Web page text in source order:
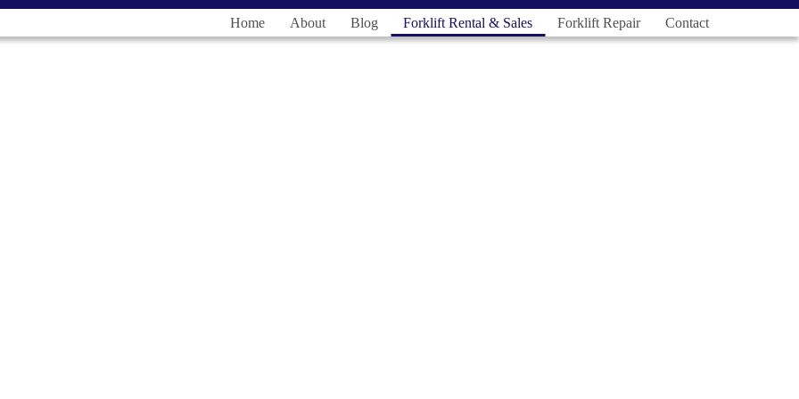
Home About Blog Forklift Rental & Sales Forklift Repair Contact